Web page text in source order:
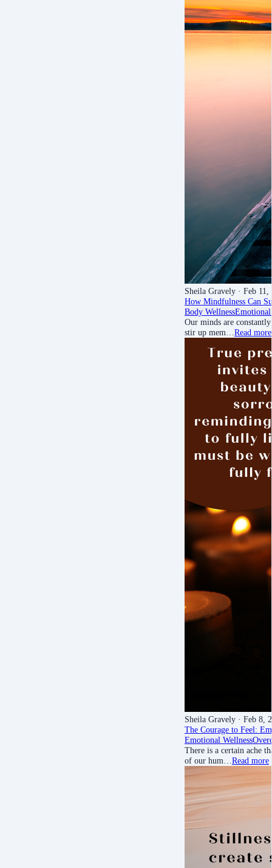
Sheila Gravely · Feb 11,
How Mindfulness Can
Body WellnessEmotional
Our minds are
stir up mem… Read more
Sheila Gravely · Feb 8,
The Courage to Feel:
Emotional Wellness
There is a certain ache
of our hum… Read more